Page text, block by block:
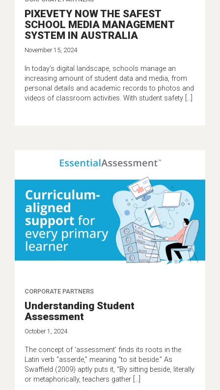
PIXEVETY NOW THE SAFEST
SCHOOL MEDIA MANAGEMENT
SYSTEM IN AUSTRALIA
November 15, 2024
In today’s digital landscape, schools manage an
increasing amount of student data and media, from
personal details and academic records to photos and
videos of classroom activities. With student safety […]
CORPORATE PARTNERS
Understanding Student
Assessment
October 1, 2024
The concept of ‘assessment’ finds its roots in the
Latin verb “asserde,” meaning “to sit beside.” As
Swaffield (2009) aptly puts it, “By sitting beside, literally
or metaphorically, teachers gather […]